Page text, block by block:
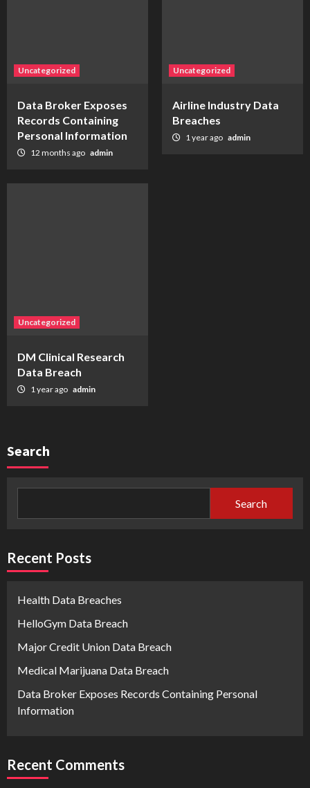
Uncategorized
Data Broker Exposes
Records Containing
Personal Information
12 months ago admin
Uncategorized
Airline Industry Data
Breaches
1 year ago admin
Uncategorized
DM Clinical Research
Data Breach
1 year ago admin
Search
Search
Recent Posts
Health Data Breaches
HelloGym Data Breach
Major Credit Union Data Breach
Medical Marijuana Data Breach
Data Broker Exposes Records Containing Personal
Information
Recent Comments